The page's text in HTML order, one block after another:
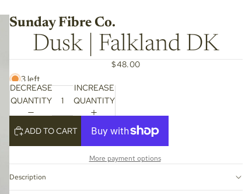
Sunday Fibre Co.
Dusk | Falkland DK
$48.00
3 left
DECREASE
QUANTITY
INCREASE
QUANTITY
ADD TO CART
More payment options
Description